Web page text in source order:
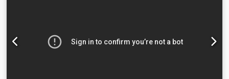
Superstructure brand: Welfit Oddy TC 25.070L Number of
compartments: 1 Condition Technical condition: good